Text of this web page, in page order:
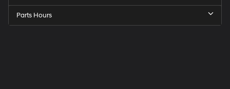
Parts Hours